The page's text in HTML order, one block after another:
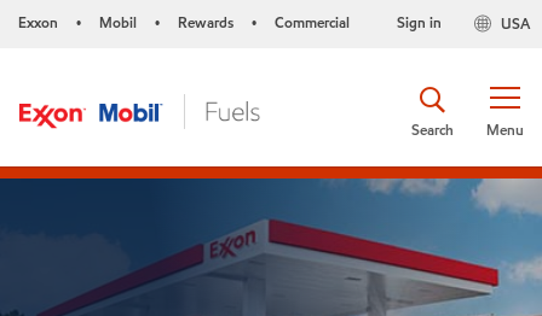
Exxon • Mobil • Rewards • Commercial USA
Sign in
Menu
Search